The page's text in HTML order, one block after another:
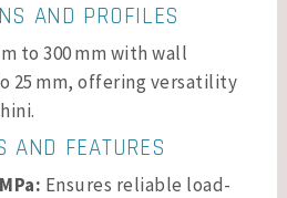
AND PROFILES
to 300 mm with wall
25 mm, offering versatility
AND FEATURES
Ensures reliable load-